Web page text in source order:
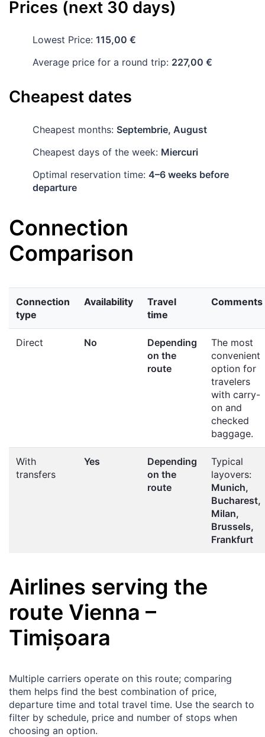
Prices (next 30 days)
Lowest Price: 115,00 €
Average price for a round trip: 227,00 €
Cheapest dates
Cheapest months: Septembrie, August
Cheapest days of the week: Miercuri
Optimal reservation time: 4–6 weeks before
departure
Connection
Comparison
Connection
type
Availability
Travel
time
Comments
Direct No
Depending
on the
route
The most
convenient
option for
travelers
with carry-
on and
checked
baggage.
With
transfers
Yes
Depending
on the
route
Typical
layovers:
Munich,
Bucharest,
Milan,
Brussels,
Frankfurt
Airlines serving the
route Vienna –
Timișoara
Multiple carriers operate on this route; comparing
them helps find the best combination of price,
departure time and total travel time. Use the search to
filter by schedule, price and number of stops when
choosing an option.